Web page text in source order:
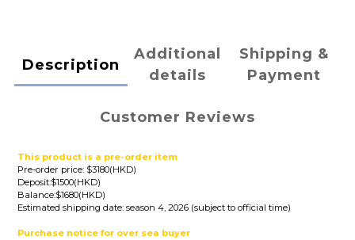
Description
Additional
details
Shipping &
Payment
Customer Reviews
This product is a pre-order item
Pre-order price: $3180(HKD)
Deposit:$1500(HKD)
Balance:$1680(HKD)
Estimated shipping date: season 4, 2026 (subject to official time)
Purchase notice for over sea buyer